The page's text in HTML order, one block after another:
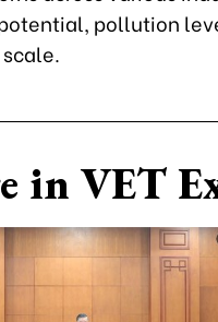
pollution
in VET